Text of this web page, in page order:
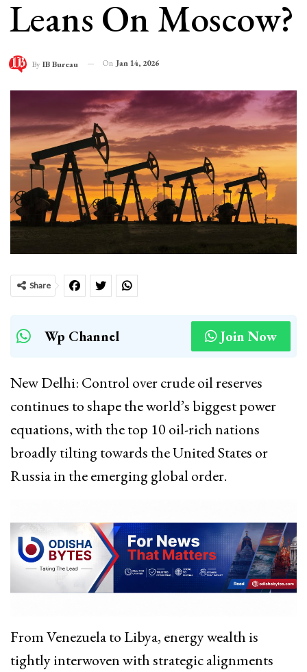
Leans On Moscow?
By IB Bureau On Jan 14, 2026
Share
Wp Channel Join Now
New Delhi: Control over crude oil reserves
continues to shape the world’s biggest power
equations, with the top 10 oil-rich nations
broadly tilting towards the United States or
Russia in the emerging global order.
From Venezuela to Libya, energy wealth is
tightly interwoven with strategic alignments